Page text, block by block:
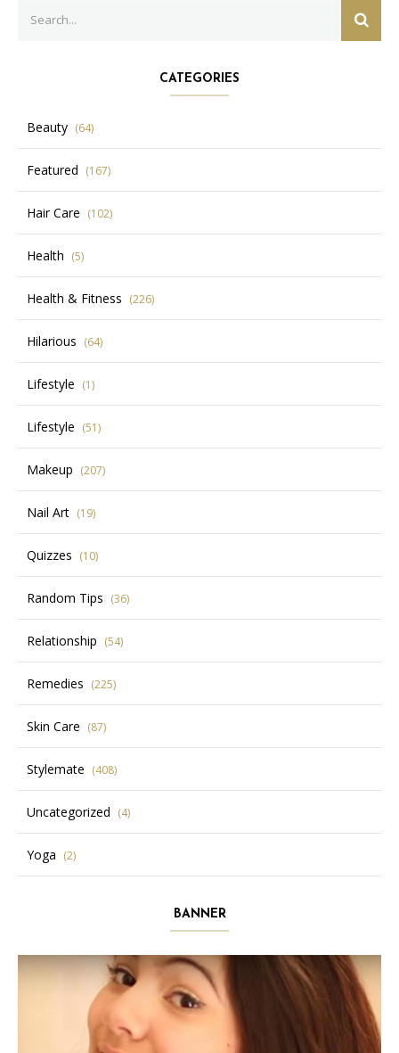
for:
CATEGORIES
Beauty (64)
Featured (167)
Hair Care (102)
Health (5)
Health & Fitness (226)
Hilarious (64)
Lifestyle (1)
Lifestyle (51)
Makeup (207)
Nail Art (19)
Quizzes (10)
Random Tips (36)
Relationship (54)
Remedies (225)
Skin Care (87)
Stylemate (408)
Uncategorized (4)
Yoga (2)
BANNER